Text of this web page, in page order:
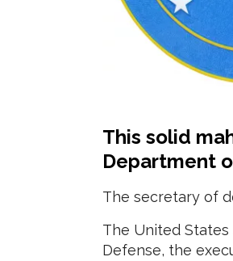
This solid
Department
The secretary of
The United
Defense, the